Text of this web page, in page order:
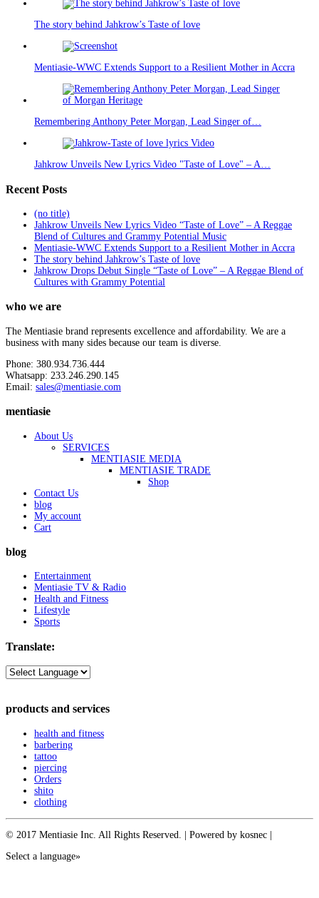
The story behind Jahkrow’s Taste of love
Mentiasie-WWC Extends Support to a Resilient Mother in Accra
Remembering Anthony Peter Morgan, Lead Singer of…
Jahkrow Unveils New Lyrics Video "Taste of Love" – A…
Recent Posts
(no title)
Jahkrow Unveils New Lyrics Video “Taste of Love” – A Reggae
Blend of Cultures and Grammy Potential Music
Mentiasie-WWC Extends Support to a Resilient Mother in Accra
The story behind Jahkrow’s Taste of love
Jahkrow Drops Debut Single “Taste of Love” – A Reggae Blend of
Cultures with Grammy Potential
who we are
The Mentiasie brand represents excellence and affordability. We are a
business with many sides because our team is diverse.
Phone: 380.934.736.444
Whatsapp: 233.246.290.145
Email: sales@mentiasie.com
mentiasie
About Us
SERVICES
MENTIASIE MEDIA
MENTIASIE TRADE
Shop
Contact Us
blog
My account
Cart
blog
Entertainment
Mentiasie TV & Radio
Health and Fitness
Lifestyle
Sports
Translate:
products and services
health and fitness
barbering
tattoo
piercing
Orders
shito
clothing
© 2017 Mentiasie Inc. All Rights Reserved. | Powered by kosnec |
Select a language»